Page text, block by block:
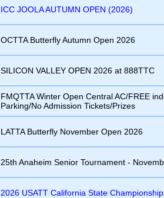
ICC JOOLA AUTUMN OPEN (2026)
OCTTA Butterfly Autumn Open 2026
SILICON VALLEY OPEN 2026 at 888TTC
FMQTTA Winter Open Central AC/FREE
Parking/No Admission Tickets/Prizes
LATTA Butterfly November Open 2026
25th Anaheim Senior Tournament -
2026 USATT California State